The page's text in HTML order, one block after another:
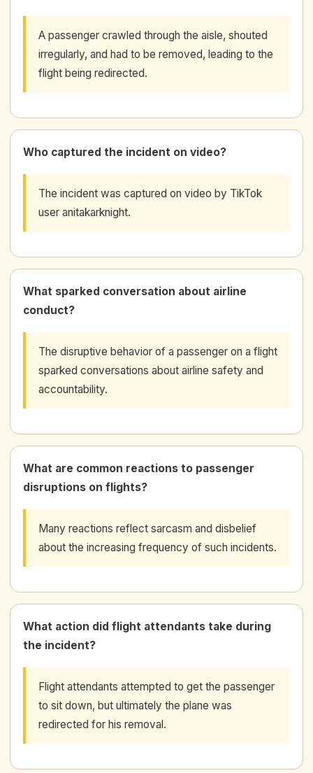
A passenger crawled through the aisle, shouted
irregularly, and had to be removed, leading to the
flight being redirected.
Who captured the incident on video?
The incident was captured on video by TikTok
user anitakarknight.
What sparked conversation about airline
conduct?
The disruptive behavior of a passenger on a flight
sparked conversations about airline safety and
accountability.
What are common reactions to passenger
disruptions on flights?
Many reactions reflect sarcasm and disbelief
about the increasing frequency of such incidents.
What action did flight attendants take during
the incident?
Flight attendants attempted to get the passenger
to sit down, but ultimately the plane was
redirected for his removal.